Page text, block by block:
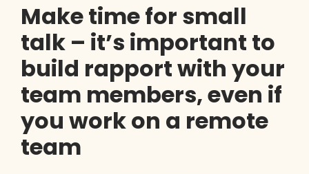
Make time for small
talk – it’s important to
build rapport with your
team members, even if
you work on a remote
team